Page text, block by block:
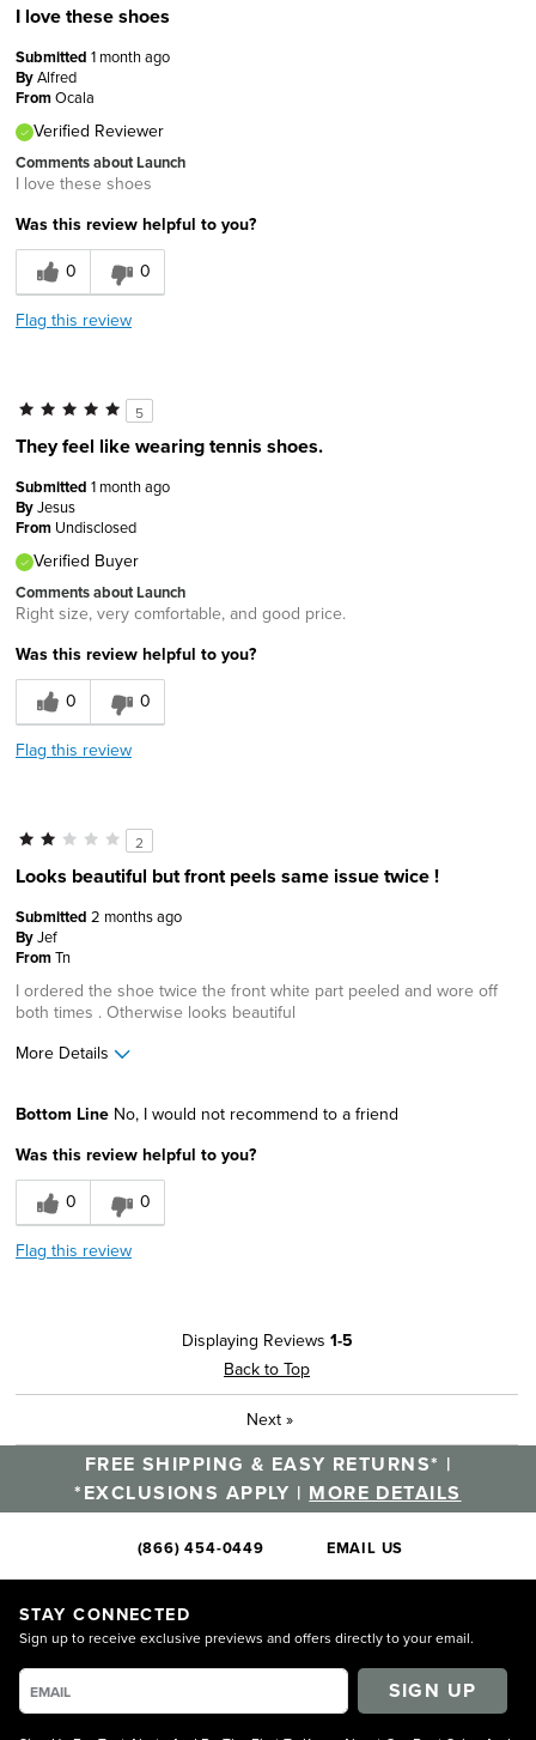
I love these shoes
Submitted 1 month ago
ByAlfred
FromOcala
Verified Reviewer
Comments about Launch
I love these shoes
Was this review helpful to you?
0
0
Flag this review
5
They feel like wearing tennis shoes.
Submitted 1 month ago
ByJesus
From Undisclosed
Verified Buyer
Comments about Launch
Right size, very comfortable, and good price.
Was this review helpful to you?
0
0
Flag this review
2
Looks beautiful but front peels same issue twice !
Submitted 2 months ago
ByJef
FromTn
I ordered the shoe twice the front white part peeled and wore off
both times . Otherwise looks beautiful
More Details
Width
Feels true to width
Sizing
Feels true to size
Bottom Line No, I would not recommend to a friend
Was this review helpful to you?
0
0
Flag this review
Displaying Reviews 1-5
Back to Top
Next »
FREE SHIPPING & EASY RETURNS* |
*EXCLUSIONS APPLY | MORE DETAILS
(866) 454-0449 EMAIL US
STAY CONNECTED
Sign up to receive exclusive previews and offers directly to your email.
SIGN UP